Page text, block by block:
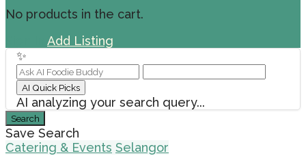
No products in the cart.
Add Listing
✨
AI Quick Picks
AI analyzing your search query...
Search
Save Search
Catering & Events Selangor